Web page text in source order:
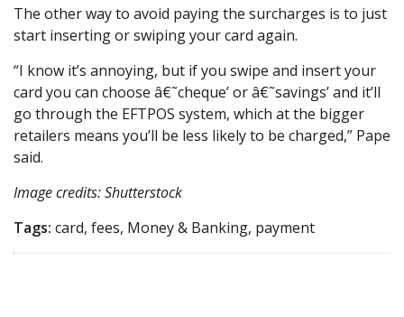
The other way to avoid paying the surcharges is to just
start inserting or swiping your card again.
“I know it’s annoying, but if you swipe and insert your
card you can choose â€˜cheque’ or â€˜savings’ and it’ll
go through the EFTPOS system, which at the bigger
retailers means you’ll be less likely to be charged,” Pape
said.
Image credits: Shutterstock
Tags: card, fees, Money & Banking, payment